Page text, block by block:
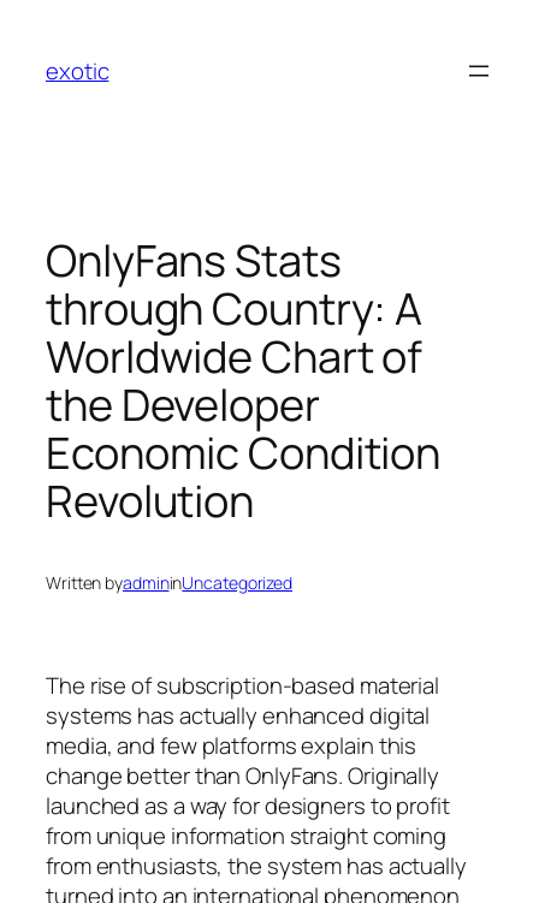
content
exotic
OnlyFans Stats
through Country: A
Worldwide Chart of
the Developer
Economic Condition
Revolution
Written byadmininUncategorized
The rise of subscription-based material
systems has actually enhanced digital
media, and few platforms explain this
change better than OnlyFans. Originally
launched as a way for designers to profit
from unique information straight coming
from enthusiasts, the system has actually
turned into an international phenomenon